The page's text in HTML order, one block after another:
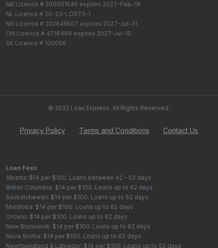
NB Licence # 200001546 expires 2027-Feb-18
NL Licence # 20-23-LO073-1
NS Licence # 202645507 expires 2027-Jul-31
ON Licence # 4716499 expires 2027-Jul-15
SK Licence # 100056
© 2022 Loan Express. All Rights Reserved.
Privacy Policy Terms and Conditions Contact Us
Loan Fees
Alberta: $14 per $100. Loans between 42 – 62 days
British Columbia: $14 per $100. Loans up to 62 days
Saskatchewan: $14 per $100. Loans up to 62 days
Manitoba: $14 per $100. Loans up to 62 days
Ontario: $14 per $100. Loans up to 62 days
New Brunswick: $14 per $100. Loans up to 62 days
Nova Scotia: $14 per $100. Loans up to 62 days
Newfoundland & Labrador: $14 per $100. Loans up to 62 days